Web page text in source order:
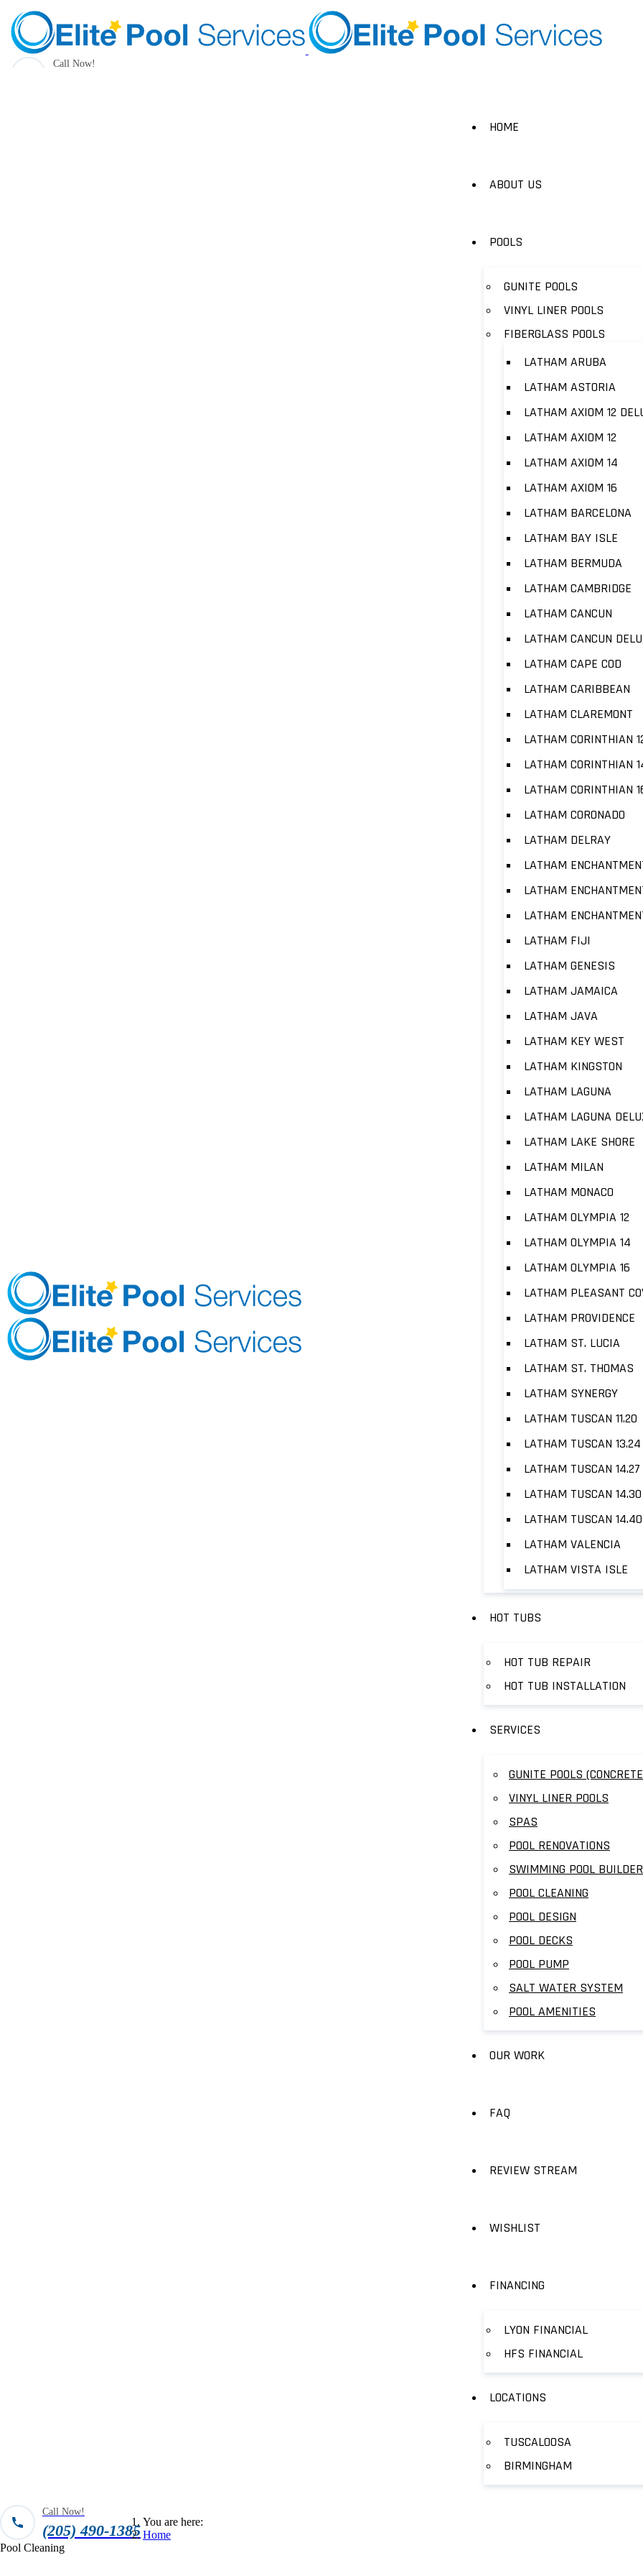
Call Now!
HOME
ABOUT US
POOLS
GUNITE POOLS
VINYL LINER POOLS
FIBERGLASS POOLS
LATHAM ARUBA
LATHAM ASTORIA
LATHAM AXIOM 12
LATHAM AXIOM 12
LATHAM AXIOM 14
LATHAM AXIOM 16
LATHAM BARCELONA
LATHAM BAY ISLE
LATHAM BERMUDA
LATHAM CAMBRIDGE
LATHAM CANCUN
LATHAM CANCUN
LATHAM CAPE COD
LATHAM CARIBBEAN
LATHAM CLAREMONT
LATHAM CORINTHIAN
LATHAM CORINTHIAN
LATHAM CORINTHIAN
LATHAM CORONADO
LATHAM DELRAY
LATHAM
LATHAM
LATHAM
LATHAM FIJI
LATHAM GENESIS
LATHAM JAMAICA
LATHAM JAVA
LATHAM KEY WEST
LATHAM KINGSTON
LATHAM LAGUNA
LATHAM LAGUNA
LATHAM LAKE SHORE
LATHAM MILAN
LATHAM MONACO
LATHAM OLYMPIA 12
LATHAM OLYMPIA 14
LATHAM OLYMPIA 16
LATHAM PLEASANT
LATHAM PROVIDENCE
LATHAM ST. LUCIA
LATHAM ST. THOMAS
LATHAM SYNERGY
LATHAM TUSCAN 11.20
LATHAM TUSCAN 13.24
LATHAM TUSCAN 14.27
LATHAM TUSCAN 14.30
LATHAM TUSCAN 14.40
LATHAM VALENCIA
LATHAM VISTA ISLE
HOT TUBS
HOT TUB REPAIR
HOT TUB INSTALLATION
SERVICES
GUNITE POOLS
VINYL LINER POOLS
SPAS
POOL RENOVATIONS
SWIMMING POOL BUILDER
POOL CLEANING
POOL DESIGN
POOL DECKS
POOL PUMP
SALT WATER SYSTEM
POOL AMENITIES
OUR WORK
FAQ
REVIEW STREAM
WISHLIST
FINANCING
LYON FINANCIAL
HFS FINANCIAL
LOCATIONS
TUSCALOOSA
BIRMINGHAM
Call Now!
(205) 490-1385You are here:
Home
Pool Cleaning